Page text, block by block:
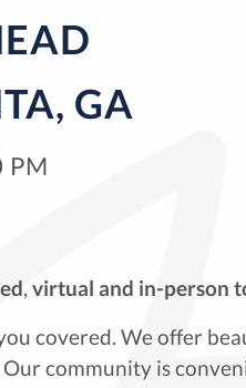
GA
PM
, virtual and in-person
covered. We offer
community is